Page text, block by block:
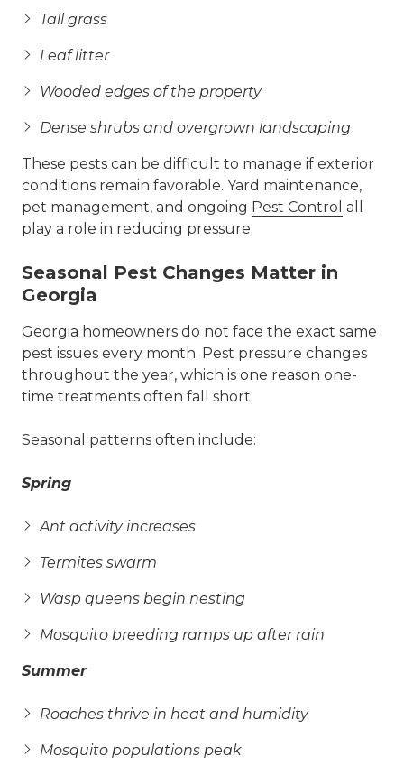
Tall grass
Leaf litter
Wooded edges of the property
Dense shrubs and overgrown landscaping
These pests can be difficult to manage if exterior
conditions remain favorable. Yard maintenance,
pet management, and ongoing Pest Control all
play a role in reducing pressure.
Seasonal Pest Changes Matter in
Georgia
Georgia homeowners do not face the exact same
pest issues every month. Pest pressure changes
throughout the year, which is one reason one-
time treatments often fall short.
Seasonal patterns often include:
Spring
Ant activity increases
Termites swarm
Wasp queens begin nesting
Mosquito breeding ramps up after rain
Summer
Roaches thrive in heat and humidity
Mosquito populations peak